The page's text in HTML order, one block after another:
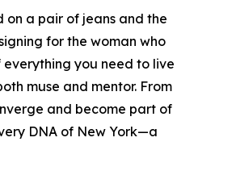
on a pair of jeans and the
for the woman who
you need to live
muse and mentor. From
and become part of
DNA of New York—a